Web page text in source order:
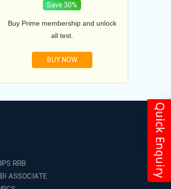
Save 30%
Buy Prime membership and unlock
all test.
BUY NOW
RRB
ASSOCIATE